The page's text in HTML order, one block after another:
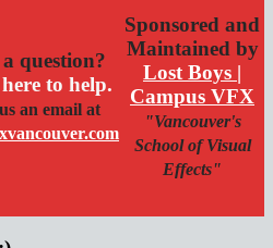
question?
to help.
an email at
Sponsored and
Maintained by
Lost Boys |
Campus VFX
"Vancouver's
School of Visual
Effects"